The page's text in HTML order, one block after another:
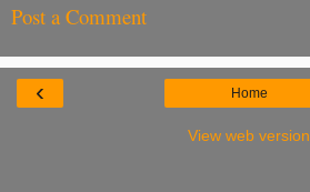
Post a Comment
‹ Home
View web version